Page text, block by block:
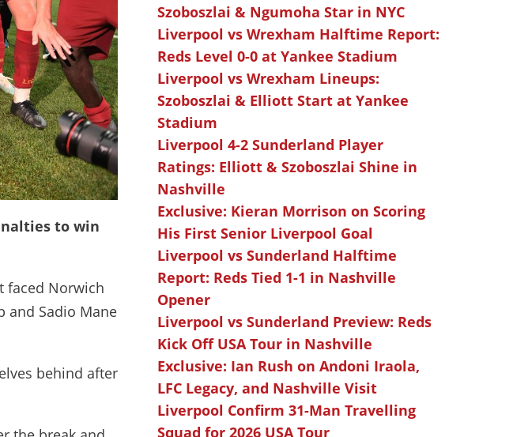
to win
faced Norwich
and Sadio Mane
behind after
Szoboszlai & Ngumoha Star in NYC
Liverpool vs Wrexham Halftime Report:
Reds Level 0-0 at Yankee Stadium
Liverpool vs Wrexham Lineups:
Szoboszlai & Elliott Start at Yankee
Stadium
Liverpool 4-2 Sunderland Player
Ratings: Elliott & Szoboszlai Shine in
Nashville
Exclusive: Kieran Morrison on Scoring
His First Senior Liverpool Goal
Liverpool vs Sunderland Halftime
Report: Reds Tied 1-1 in Nashville
Opener
Liverpool vs Sunderland Preview: Reds
Kick Off USA Tour in Nashville
Exclusive: Ian Rush on Andoni Iraola,
LFC Legacy, and Nashville Visit
Liverpool Confirm 31-Man Travelling
Squad for 2026 USA Tour